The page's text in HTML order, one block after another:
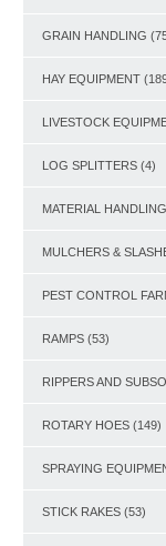
GRAIN HANDLING
HAY EQUIPMENT
LIVESTOCK
LOG SPLITTERS (4)
MATERIAL
MULCHERS &
PEST CONTROL
RAMPS (53)
RIPPERS AND
ROTARY HOES (149)
SPRAYING
STICK RAKES (53)